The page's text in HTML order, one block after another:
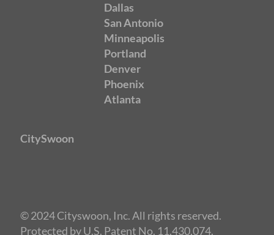
Dallas
San Antonio
Minneapolis
Portland
Denver
Phoenix
Atlanta
CitySwoon
© 2024 Cityswoon, Inc. All rights reserved.
Protected by U.S. Patent No. 11,430,074.